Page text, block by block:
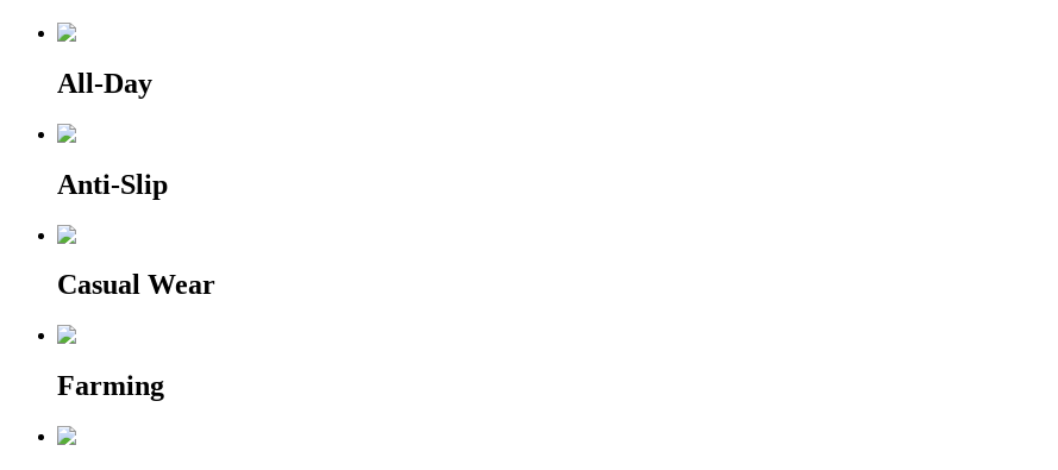
All-Day
Anti-Slip
Casual Wear
Farming